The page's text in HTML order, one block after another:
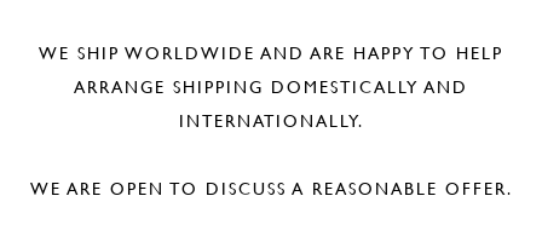
WE SHIP WORLDWIDE AND ARE HAPPY TO HELP
ARRANGE SHIPPING DOMESTICALLY AND
INTERNATIONALLY.
WE ARE OPEN TO DISCUSS A REASONABLE OFFER.